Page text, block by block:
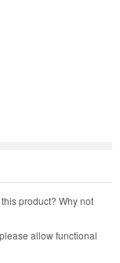
product? Why not
allow functional